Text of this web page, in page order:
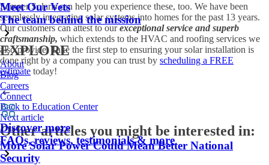
Meet Our Vets
The team behind the mission
EXPLORE
About
Blog
Careers
Connect
Discover more
FAQs, reviews, testimonials & more
Semper Solaris can help you experience these, too. We have been
seamlessly integrating solar systems into homes for the past 13 years.
Our customers can attest to ourexceptional service and superb
craftsmanship, which extends to the HVAC and roofing services we
also provide. Take the first step to ensuring your solar installation is
done right by a company you can trust by scheduling a FREE
estimate today!
Back to Education Center
Next article
Other articles you might be interested in:
More Solar Power Could Mean Better National
Security